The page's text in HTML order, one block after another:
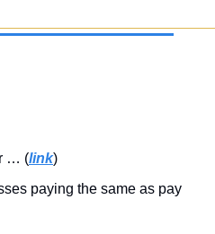
… (link)
paying the same as pay